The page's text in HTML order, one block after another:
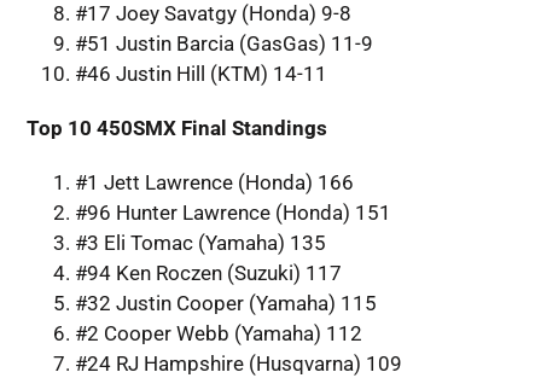
#17 Joey Savatgy (Honda) 9-8
#51 Justin Barcia (GasGas) 11-9
#46 Justin Hill (KTM) 14-11
Top 10 450SMX Final Standings
#1 Jett Lawrence (Honda) 166
#96 Hunter Lawrence (Honda) 151
#3 Eli Tomac (Yamaha) 135
#94 Ken Roczen (Suzuki) 117
#32 Justin Cooper (Yamaha) 115
#2 Cooper Webb (Yamaha) 112
#24 RJ Hampshire (Husqvarna) 109